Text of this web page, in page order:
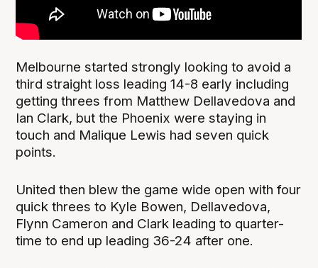
Melbourne started strongly looking to avoid a
third straight loss leading 14-8 early including
getting threes from Matthew Dellavedova and
Ian Clark, but the Phoenix were staying in
touch and Malique Lewis had seven quick
points.
United then blew the game wide open with four
quick threes to Kyle Bowen, Dellavedova,
Flynn Cameron and Clark leading to quarter-
time to end up leading 36-24 after one.